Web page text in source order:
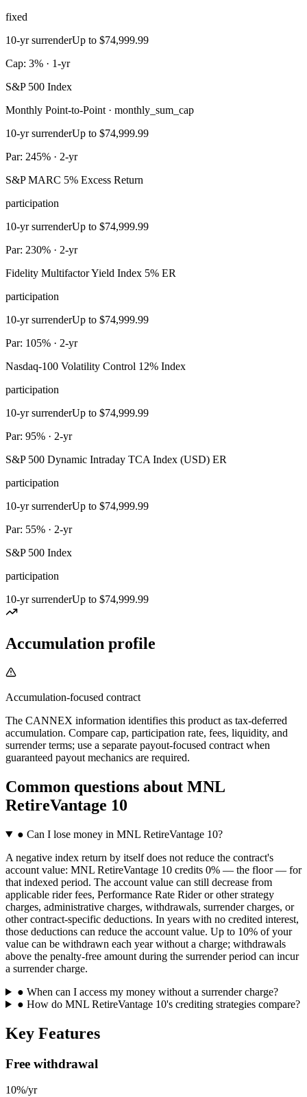
fixed
10-yr surrenderUp to $74,999.99
Cap: 3% · 1-yr
S&P 500 Index
Monthly Point-to-Point · monthly_sum_cap
10-yr surrenderUp to $74,999.99
Par: 245% · 2-yr
S&P MARC 5% Excess Return
participation
10-yr surrenderUp to $74,999.99
Par: 230% · 2-yr
Fidelity Multifactor Yield Index 5% ER
participation
10-yr surrenderUp to $74,999.99
Par: 105% · 2-yr
Nasdaq-100 Volatility Control 12% Index
participation
10-yr surrenderUp to $74,999.99
Par: 95% · 2-yr
S&P 500 Dynamic Intraday TCA Index (USD) ER
participation
10-yr surrenderUp to $74,999.99
Par: 55% · 2-yr
S&P 500 Index
participation
10-yr surrenderUp to $74,999.99
Accumulation profile
Accumulation-focused contract
The CANNEX information identifies this product as tax-deferred
accumulation. Compare cap, participation rate, fees, liquidity, and
surrender terms; use a separate payout-focused contract when
guaranteed payout mechanics are required.
Common questions about MNL
RetireVantage 10
● Can I lose money in MNL RetireVantage 10?
A negative index return by itself does not reduce the contract's
account value: MNL RetireVantage 10 credits 0% — the floor — for
that indexed period. The account value can still decrease from
applicable rider fees, Performance Rate Rider or other strategy
charges, administrative charges, withdrawals, surrender charges, or
other contract-specific deductions. In years with no credited interest,
those deductions can reduce the account value. Up to 10% of your
value can be withdrawn each year without a charge; withdrawals
above the penalty-free amount during the surrender period can incur
a surrender charge.
● When can I access my money without a surrender charge?
● How do MNL RetireVantage 10's crediting strategies compare?
Key Features
Free withdrawal
10%/yr